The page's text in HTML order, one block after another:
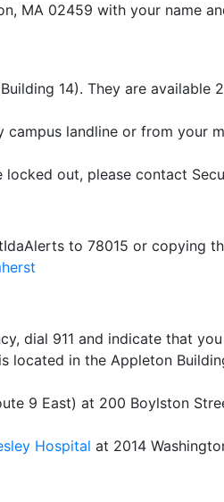
MA 02459 with your name
14). They are
campus landline or from your
out, please contact
to 78015 or copying
dial 911 and indicate that
located in the Appleton
9 East) at 200 Boylston
Hospital at 2014